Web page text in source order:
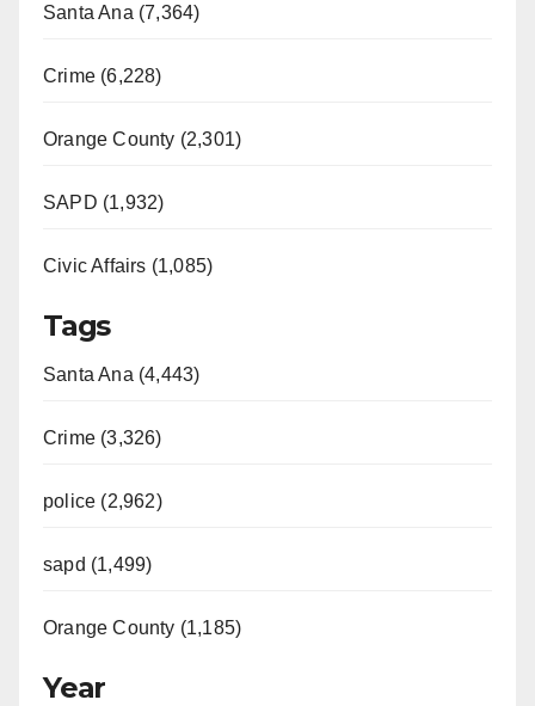
Santa Ana (7,364)
Crime (6,228)
Orange County (2,301)
SAPD (1,932)
Civic Affairs (1,085)
Tags
Santa Ana (4,443)
Crime (3,326)
police (2,962)
sapd (1,499)
Orange County (1,185)
Year